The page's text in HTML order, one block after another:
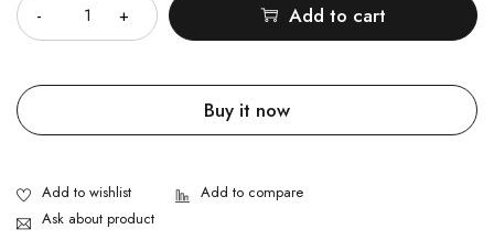
Add to cart
Buy it now
Ask about product